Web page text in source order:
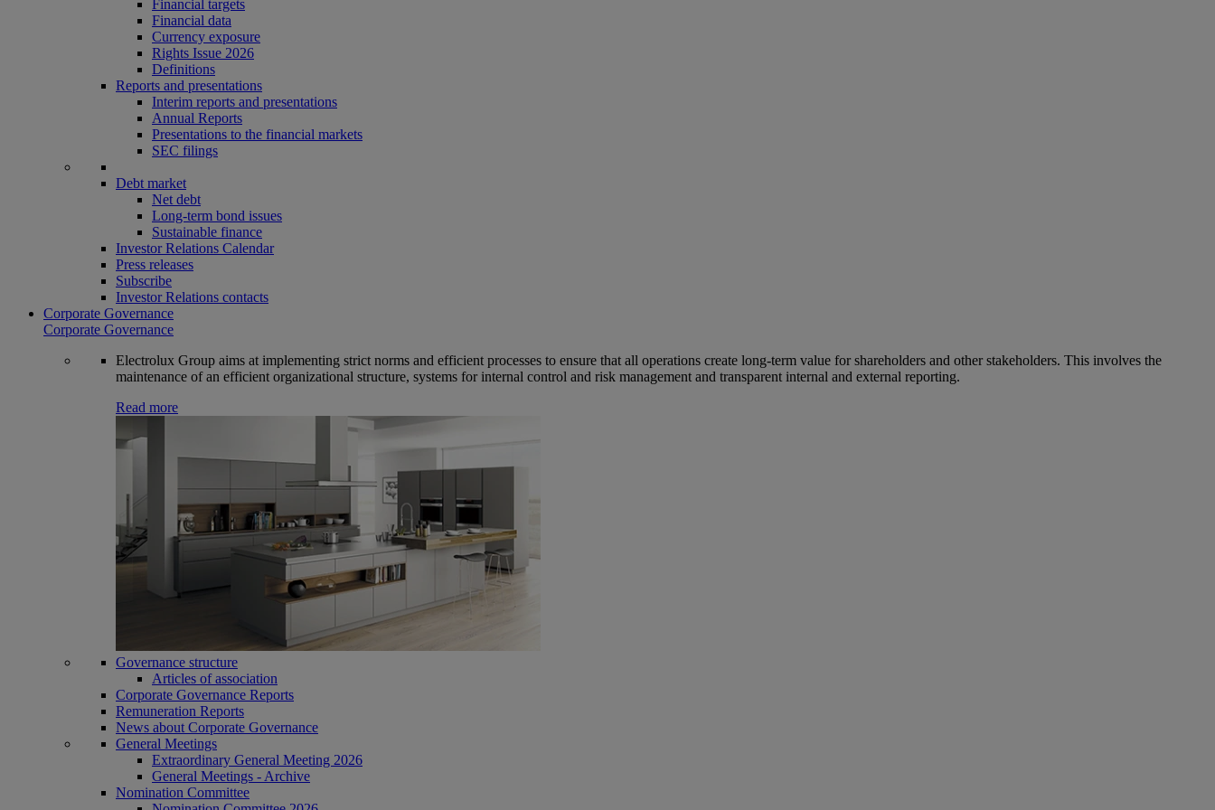
Financial targets
Financial data
Currency exposure
Rights Issue 2026
Definitions
Reports and presentations
Interim reports and presentations
Annual Reports
Presentations to the financial markets
SEC filings
Debt market
Net debt
Long-term bond issues
Sustainable finance
Investor Relations Calendar
Press releases
Subscribe
Investor Relations contacts
Corporate Governance
Corporate Governance
Electrolux Group aims at implementing strict norms and efficient processes to ensure that all operations create long-term value for shareholders and other stakeholders. This involves the
maintenance of an efficient organizational structure, systems for internal control and risk management and transparent internal and external reporting.
Read more
Governance structure
Articles of association
Corporate Governance Reports
Remuneration Reports
News about Corporate Governance
General Meetings
Extraordinary General Meeting 2026
General Meetings - Archive
Nomination Committee